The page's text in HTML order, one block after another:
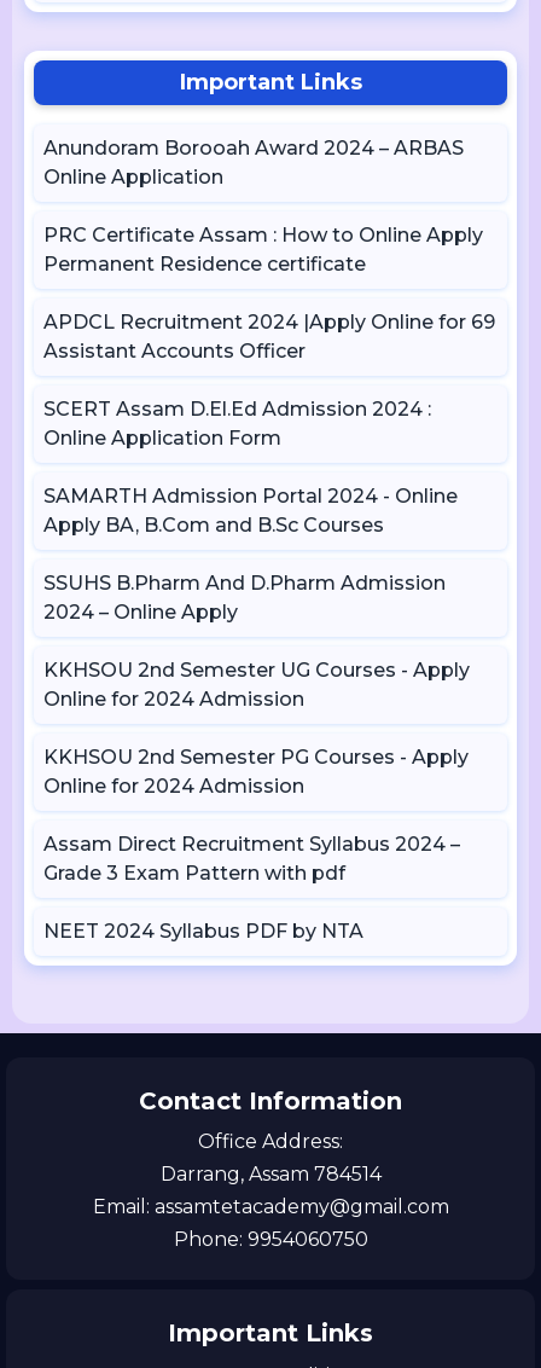
Important Links
Anundoram Borooah Award 2024 – ARBAS
Online Application
PRC Certificate Assam : How to Online Apply
Permanent Residence certificate
APDCL Recruitment 2024 |Apply Online for 69
Assistant Accounts Officer
SCERT Assam D.El.Ed Admission 2024 :
Online Application Form
SAMARTH Admission Portal 2024 - Online
Apply BA, B.Com and B.Sc Courses
SSUHS B.Pharm And D.Pharm Admission
2024 – Online Apply
KKHSOU 2nd Semester UG Courses - Apply
Online for 2024 Admission
KKHSOU 2nd Semester PG Courses - Apply
Online for 2024 Admission
Assam Direct Recruitment Syllabus 2024 –
Grade 3 Exam Pattern with pdf
NEET 2024 Syllabus PDF by NTA
Contact Information
Office Address:
Darrang, Assam 784514
Email: assamtetacademy@gmail.com
Phone: 9954060750
Important Links